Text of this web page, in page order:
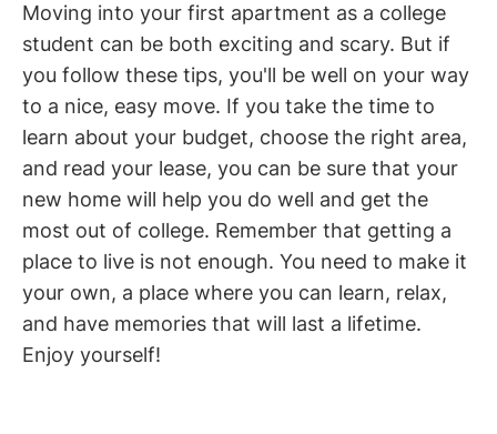
Moving into your first apartment as a college
student can be both exciting and scary. But if
you follow these tips, you'll be well on your way
to a nice, easy move. If you take the time to
learn about your budget, choose the right area,
and read your lease, you can be sure that your
new home will help you do well and get the
most out of college. Remember that getting a
place to live is not enough. You need to make it
your own, a place where you can learn, relax,
and have memories that will last a lifetime.
Enjoy yourself!